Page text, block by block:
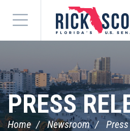
Menu
PRESS
Home Newsroom